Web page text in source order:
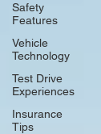
Safety
Features
Vehicle
Technology
Test Drive
Experiences
Insurance
Tips